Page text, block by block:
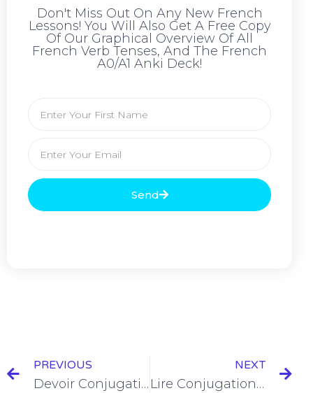
Don't Miss Out On Any New French
Lessons! You Will Also Get A Free Copy
Of Our Graphical Overview Of All
French Verb Tenses, And The French
A0/A1 Anki Deck!
Send
PREVIOUS
Devoir Conjugation in the Imparfait [+6 Examples & Quiz]
NEXT
Lire Conjugation in the Imparfait [+6 Examples & Quiz]